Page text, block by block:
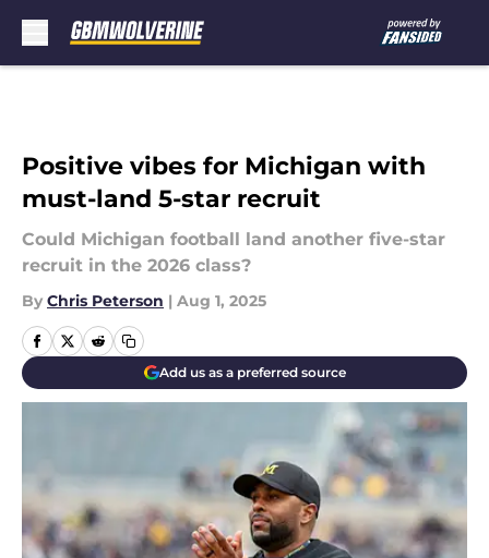
Positive vibes for Michigan with
must-land 5-star recruit
Could Michigan football land another five-star
recruit in the 2026 class?
By Chris Peterson | Aug 1, 2025
Add us as a preferred source